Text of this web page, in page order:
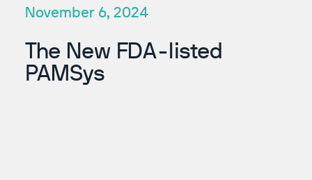
November 6, 2024
The New FDA-listed
PAMSys